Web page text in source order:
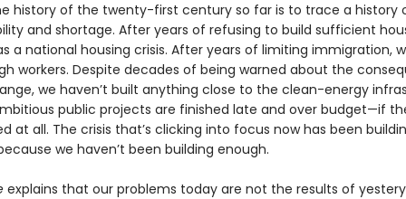
history of the twenty-first century so far is to trace a history
and shortage. After years of refusing to build sufficient
a national housing crisis. After years of limiting immigration,
workers. Despite decades of being warned about the
we haven’t built anything close to the clean-energy
public projects are finished late and over budget—if
at all. The crisis that’s clicking into focus now has been
we haven’t been building enough.
explains that our problems today are not the results of